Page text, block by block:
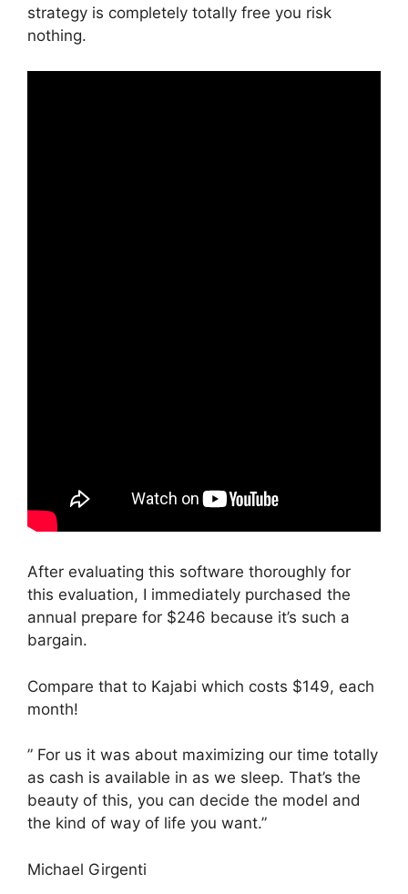
strategy is completely totally free you risk
nothing.
After evaluating this software thoroughly for
this evaluation, I immediately purchased the
annual prepare for $246 because it’s such a
bargain.
Compare that to Kajabi which costs $149, each
month!
” For us it was about maximizing our time totally
as cash is available in as we sleep. That’s the
beauty of this, you can decide the model and
the kind of way of life you want.”
Michael Girgenti